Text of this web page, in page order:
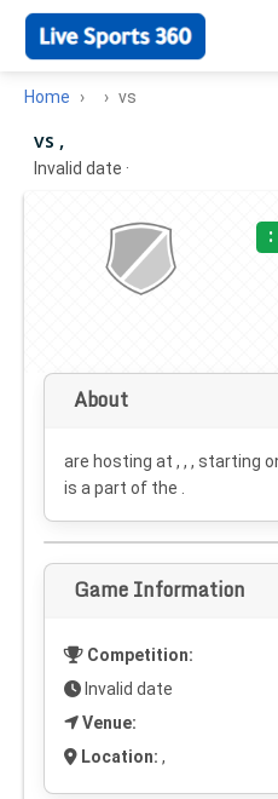
Home vs
vs ,
Invalid date ·
:
About
are hosting at , , , starting
is a part of the .
Game Information
Competition:
Invalid date
Venue:
Location: ,